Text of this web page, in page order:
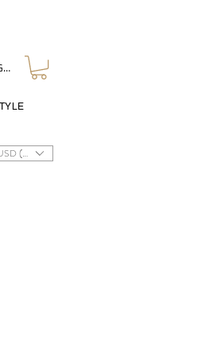
IN
($)